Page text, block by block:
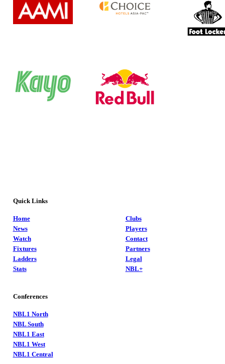
Quick Links
Home
News
Watch
Fixtures
Ladders
Stats
Clubs
Players
Contact
Partners
Legal
NBL+
Conferences
NBL1 North
NBL South
NBL1 East
NBL1 West
NBL1 Central